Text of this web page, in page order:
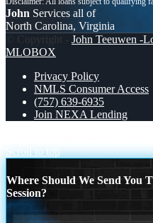
John Services all of
North Carolina, Virginia
© Copyright - John Teeuwen -
MLOBOX
Privacy Policy
NMLS Consumer Access
(757) 639-6935
Join NEXA Lending
Scroll to top
Where Should We Send You
Session?